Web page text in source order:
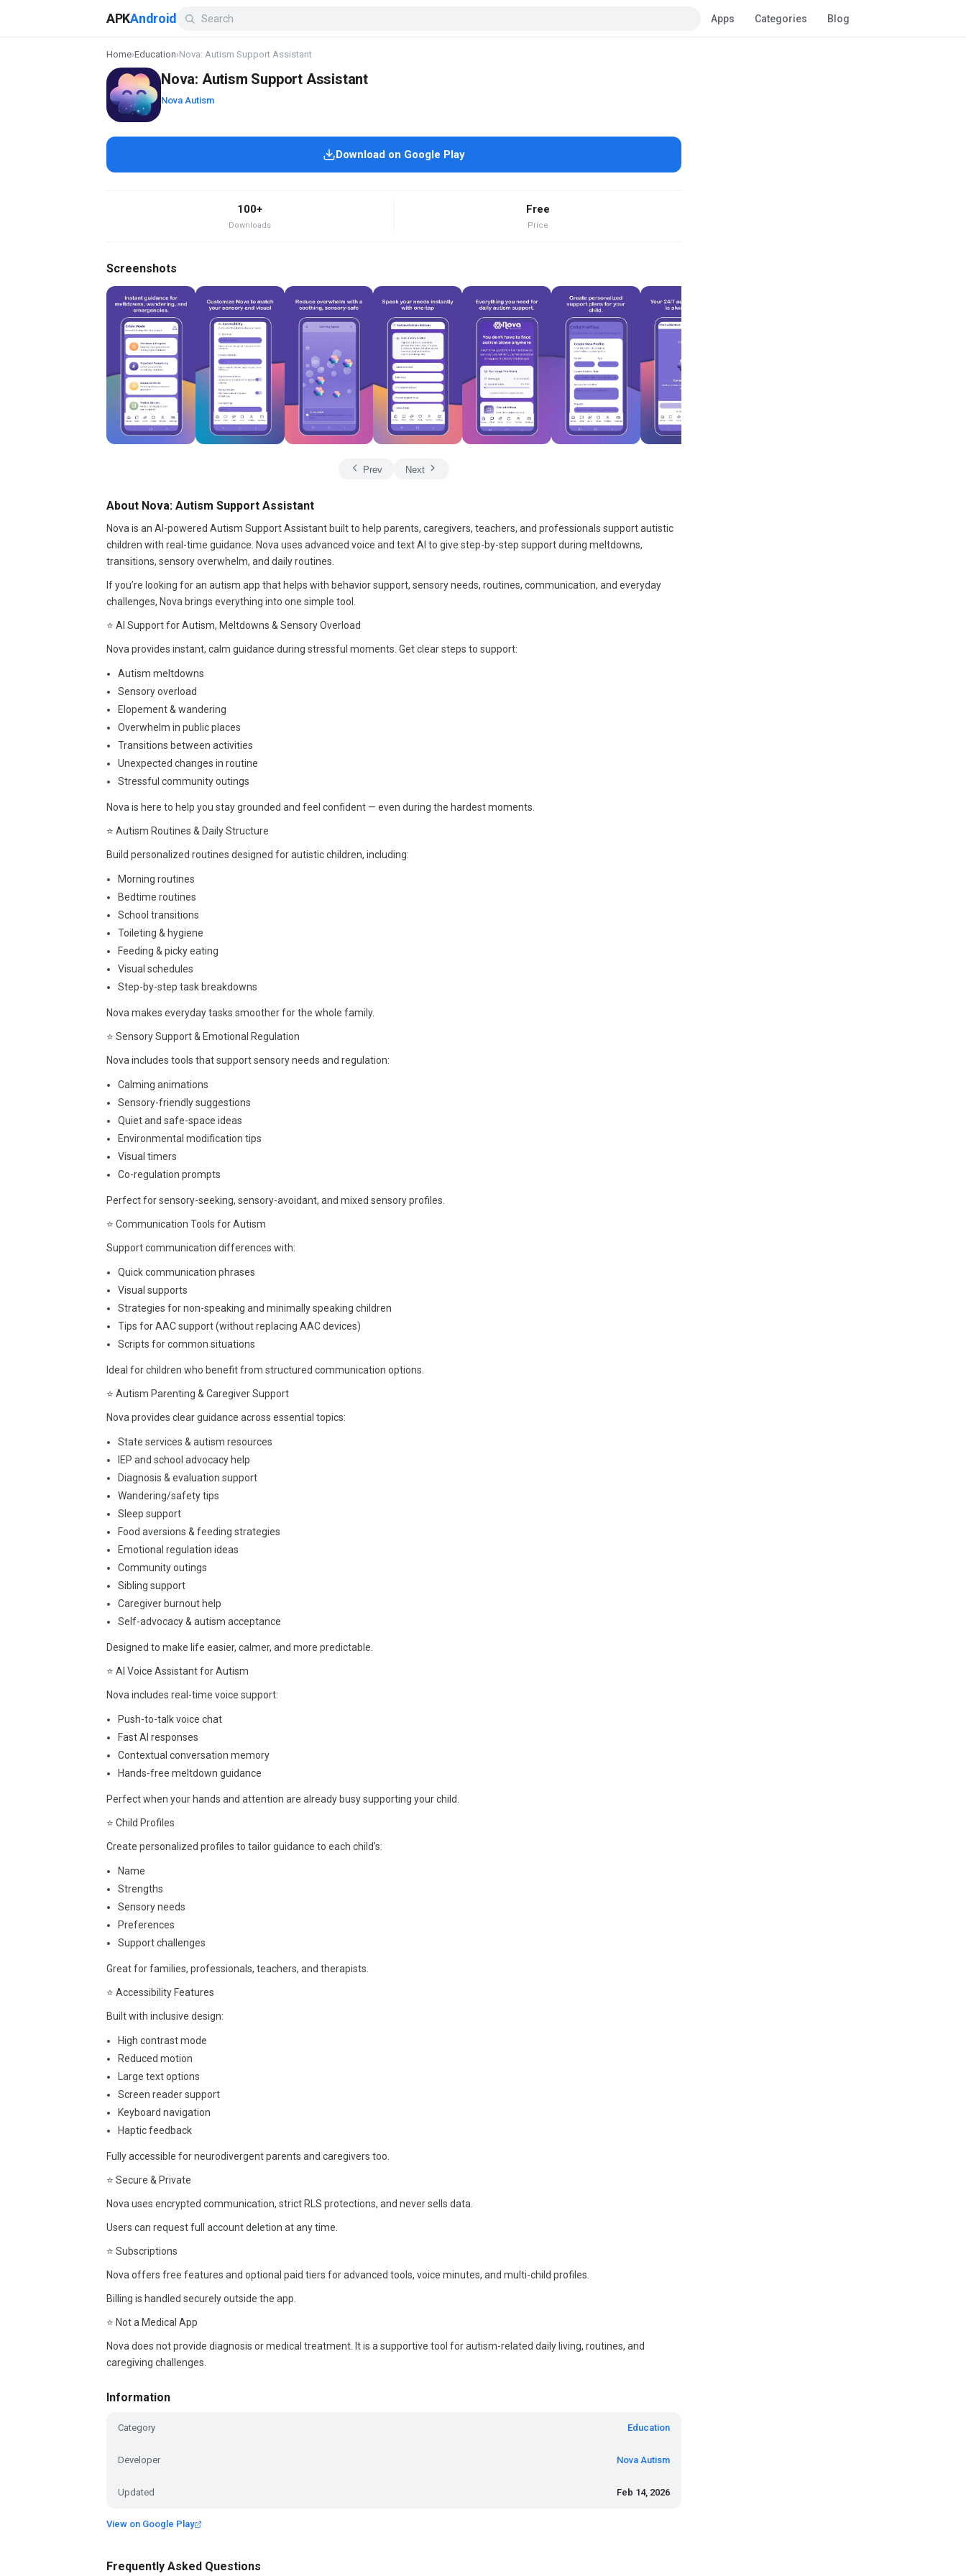
APKAndroid Apps Categories Blog
Home›Education›Nova: Autism Support Assistant
Nova: Autism Support Assistant
Nova Autism
Download on Google Play
100+
Downloads
Free
Price
Screenshots
Prev Next
About Nova: Autism Support Assistant
Nova is an AI-powered Autism Support Assistant built to help parents, caregivers, teachers, and professionals support autistic
children with real-time guidance. Nova uses advanced voice and text AI to give step-by-step support during meltdowns,
transitions, sensory overwhelm, and daily routines.
If you’re looking for an autism app that helps with behavior support, sensory needs, routines, communication, and everyday
challenges, Nova brings everything into one simple tool.
⭐ AI Support for Autism, Meltdowns & Sensory Overload
Nova provides instant, calm guidance during stressful moments. Get clear steps to support:
Autism meltdowns
Sensory overload
Elopement & wandering
Overwhelm in public places
Transitions between activities
Unexpected changes in routine
Stressful community outings
Nova is here to help you stay grounded and feel confident — even during the hardest moments.
⭐ Autism Routines & Daily Structure
Build personalized routines designed for autistic children, including:
Morning routines
Bedtime routines
School transitions
Toileting & hygiene
Feeding & picky eating
Visual schedules
Step-by-step task breakdowns
Nova makes everyday tasks smoother for the whole family.
⭐ Sensory Support & Emotional Regulation
Nova includes tools that support sensory needs and regulation:
Calming animations
Sensory-friendly suggestions
Quiet and safe-space ideas
Environmental modification tips
Visual timers
Co-regulation prompts
Perfect for sensory-seeking, sensory-avoidant, and mixed sensory profiles.
⭐ Communication Tools for Autism
Support communication differences with:
Quick communication phrases
Visual supports
Strategies for non-speaking and minimally speaking children
Tips for AAC support (without replacing AAC devices)
Scripts for common situations
Ideal for children who benefit from structured communication options.
⭐ Autism Parenting & Caregiver Support
Nova provides clear guidance across essential topics:
State services & autism resources
IEP and school advocacy help
Diagnosis & evaluation support
Wandering/safety tips
Sleep support
Food aversions & feeding strategies
Emotional regulation ideas
Community outings
Sibling support
Caregiver burnout help
Self-advocacy & autism acceptance
Designed to make life easier, calmer, and more predictable.
⭐ AI Voice Assistant for Autism
Nova includes real-time voice support:
Push-to-talk voice chat
Fast AI responses
Contextual conversation memory
Hands-free meltdown guidance
Perfect when your hands and attention are already busy supporting your child.
⭐ Child Profiles
Create personalized profiles to tailor guidance to each child’s:
Name
Strengths
Sensory needs
Preferences
Support challenges
Great for families, professionals, teachers, and therapists.
⭐ Accessibility Features
Built with inclusive design:
High contrast mode
Reduced motion
Large text options
Screen reader support
Keyboard navigation
Haptic feedback
Fully accessible for neurodivergent parents and caregivers too.
⭐ Secure & Private
Nova uses encrypted communication, strict RLS protections, and never sells data.
Users can request full account deletion at any time.
⭐ Subscriptions
Nova offers free features and optional paid tiers for advanced tools, voice minutes, and multi-child profiles.
Billing is handled securely outside the app.
⭐ Not a Medical App
Nova does not provide diagnosis or medical treatment. It is a supportive tool for autism-related daily living, routines, and
caregiving challenges.
Information
Category Education
Developer Nova Autism
Updated Feb 14, 2026
View on Google Play
Frequently Asked Questions